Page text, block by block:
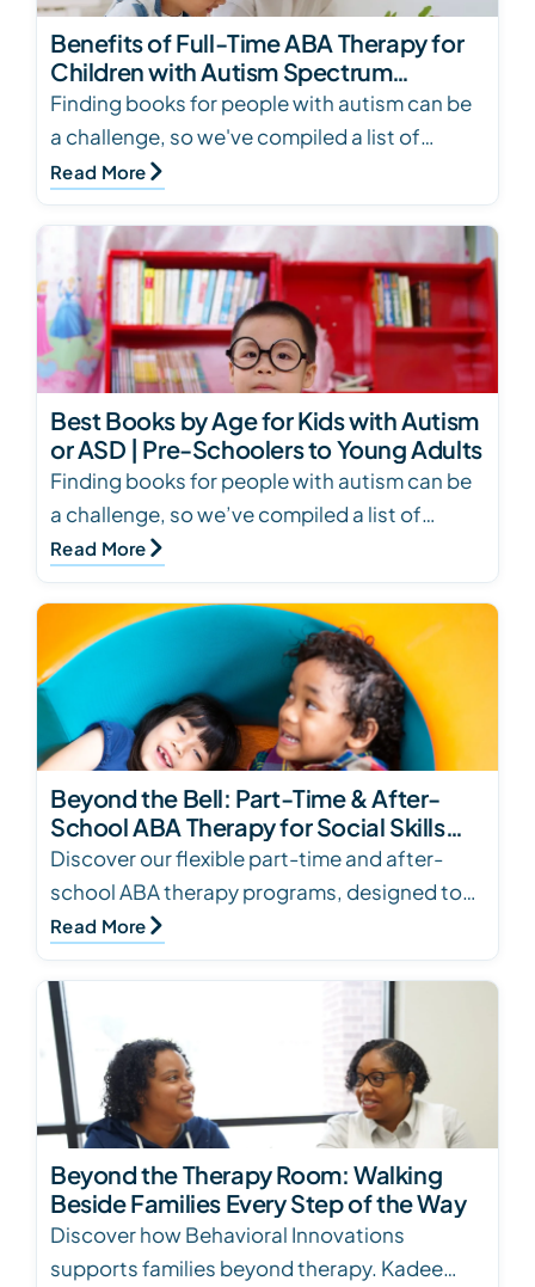
Benefits of Full-Time ABA Therapy for
Children with Autism Spectrum
Disorder
Finding books for people with autism can be
a challenge, so we've compiled a list of
books for several ages and skill levels. Click
to see…
Read More
Best Books by Age for Kids with Autism
or ASD | Pre-Schoolers to Young Adults
Finding books for people with autism can be
a challenge, so we’ve compiled a list of
books for several ages and skill levels. Click
to see…
Read More
Beyond the Bell: Part-Time & After-
School ABA Therapy for Social Skills
Development
Discover our flexible part-time and after-
school ABA therapy programs, designed to
enhance social skills for children with autism.
Read More
Beyond the Therapy Room: Walking
Beside Families Every Step of the Way
Discover how Behavioral Innovations
supports families beyond therapy. Kadee